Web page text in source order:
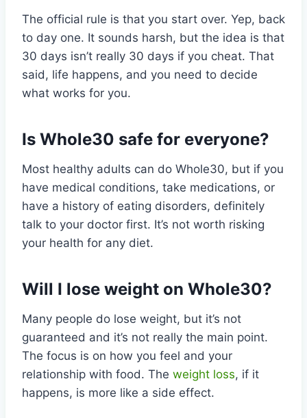
The official rule is that you start over. Yep, back
to day one. It sounds harsh, but the idea is that
30 days isn’t really 30 days if you cheat. That
said, life happens, and you need to decide
what works for you.
Is Whole30 safe for everyone?
Most healthy adults can do Whole30, but if you
have medical conditions, take medications, or
have a history of eating disorders, definitely
talk to your doctor first. It’s not worth risking
your health for any diet.
Will I lose weight on Whole30?
Many people do lose weight, but it’s not
guaranteed and it’s not really the main point.
The focus is on how you feel and your
relationship with food. The weight loss, if it
happens, is more like a side effect.